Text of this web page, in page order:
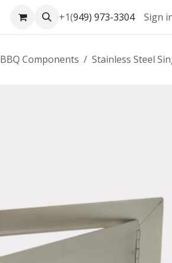
+1(949) 973-3304 Sign
BBQ Components Stainless Steel